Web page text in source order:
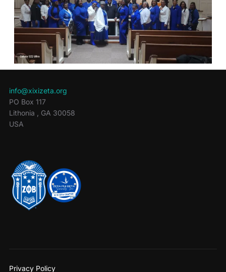
info@xixizeta.org
PO Box 117
Lithonia
GA 30058
USA
Privacy Policy